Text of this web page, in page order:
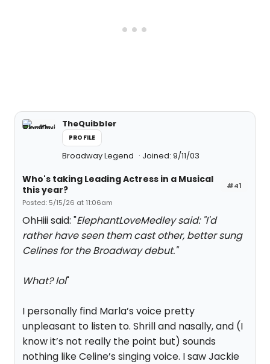
TheQuibbler
PROFILE
Broadway Legend Joined: 9/11/03
#41
Who's taking Leading Actress in a Musical
this year?
Posted: 5/15/26 at 11:06am
OhHiii said: "ElephantLoveMedley said: "I'd
rather have seen them cast other, better sung
Celines for the Broadway debut."
What? lol"
I personally find Marla’s voice pretty
unpleasant to listen to. Shrill and nasally, and (I
know it’s not really the point but) sounds
nothing like Celine’s singing voice. I saw Jackie